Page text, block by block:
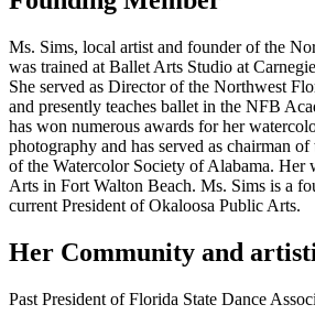
Ms. Sims, local artist and founder of the
was trained at Ballet Arts Studio at
She served as Director of the Northwest
and presently teaches ballet in the NFB
has won numerous awards for her
photography and has served as chairman
of the Watercolor Society of Alabama. Her
Arts in Fort Walton Beach. Ms. Sims is a
current President of Okaloosa Public Arts.
Her Community and
Past President of Florida State Dance